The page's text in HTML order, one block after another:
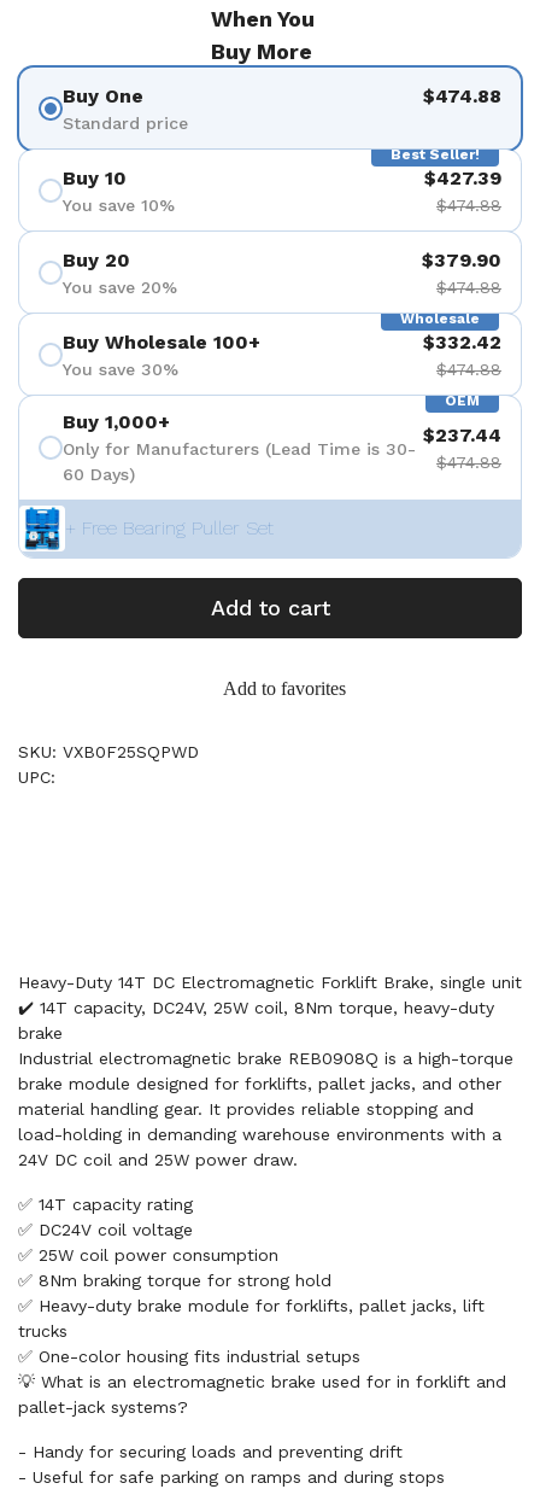
When You
Buy More
Buy One
Standard price
$474.88
Best Seller!
Buy 10
You save 10%
$427.39
$474.88
Buy 20
You save 20%
$379.90
$474.88
Wholesale
Buy Wholesale 100+
You save 30%
$332.42
$474.88
OEM
Buy 1,000+
Only for Manufacturers (Lead Time is 30-
60 Days)
$237.44
$474.88
+ Free Bearing Puller Set
Add to cart
Add to favorites
SKU: VXB0F25SQPWD
UPC:
Heavy-Duty 14T DC Electromagnetic Forklift Brake, single unit
✔️ 14T capacity, DC24V, 25W coil, 8Nm torque, heavy-duty
brake
Industrial electromagnetic brake REB0908Q is a high-torque
brake module designed for forklifts, pallet jacks, and other
material handling gear. It provides reliable stopping and
load-holding in demanding warehouse environments with a
24V DC coil and 25W power draw.
✅ 14T capacity rating
✅ DC24V coil voltage
✅ 25W coil power consumption
✅ 8Nm braking torque for strong hold
✅ Heavy-duty brake module for forklifts, pallet jacks, lift
trucks
✅ One-color housing fits industrial setups
💡 What is an electromagnetic brake used for in forklift and
pallet-jack systems?
- Handy for securing loads and preventing drift
- Useful for safe parking on ramps and during stops